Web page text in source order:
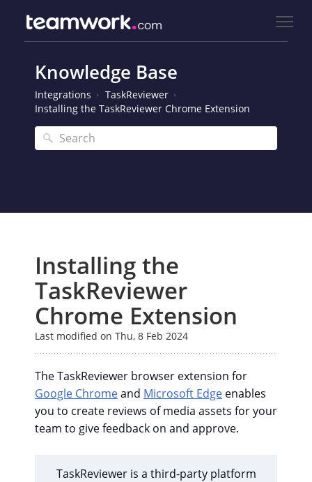
Knowledge Base
Integrations
TaskReviewer
Installing the TaskReviewer Chrome Extension
Installing the
TaskReviewer
Chrome Extension
Last modified on Thu, 8 Feb 2024
The TaskReviewer browser extension for
Google Chromeand Microsoft Edge enables
you to create reviews of media assets for your
team to give feedback on and approve.
TaskReviewer is a third-party platform